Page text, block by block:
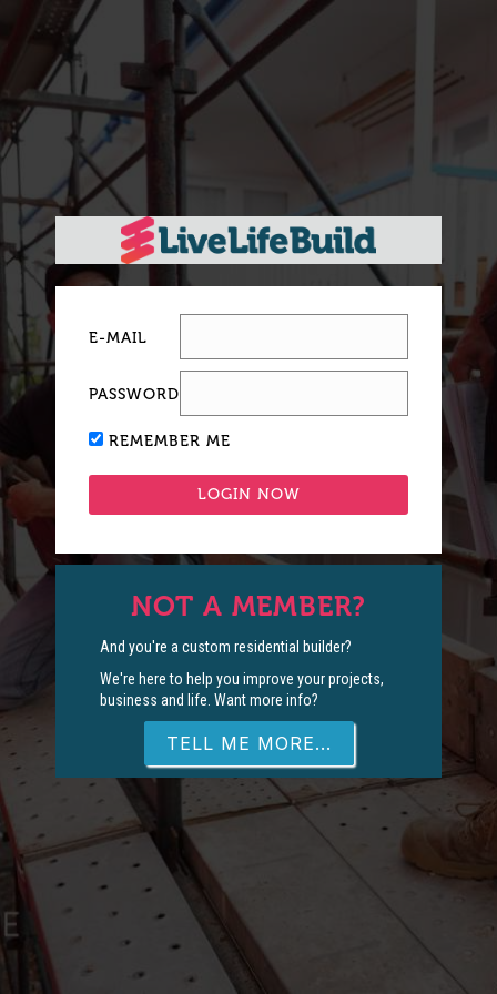
E-MAIL
PASSWORD
REMEMBER ME
NOT A MEMBER?
And you're a custom residential builder?
We're here to help you improve your projects,
business and life. Want more info?
TELL ME MORE...